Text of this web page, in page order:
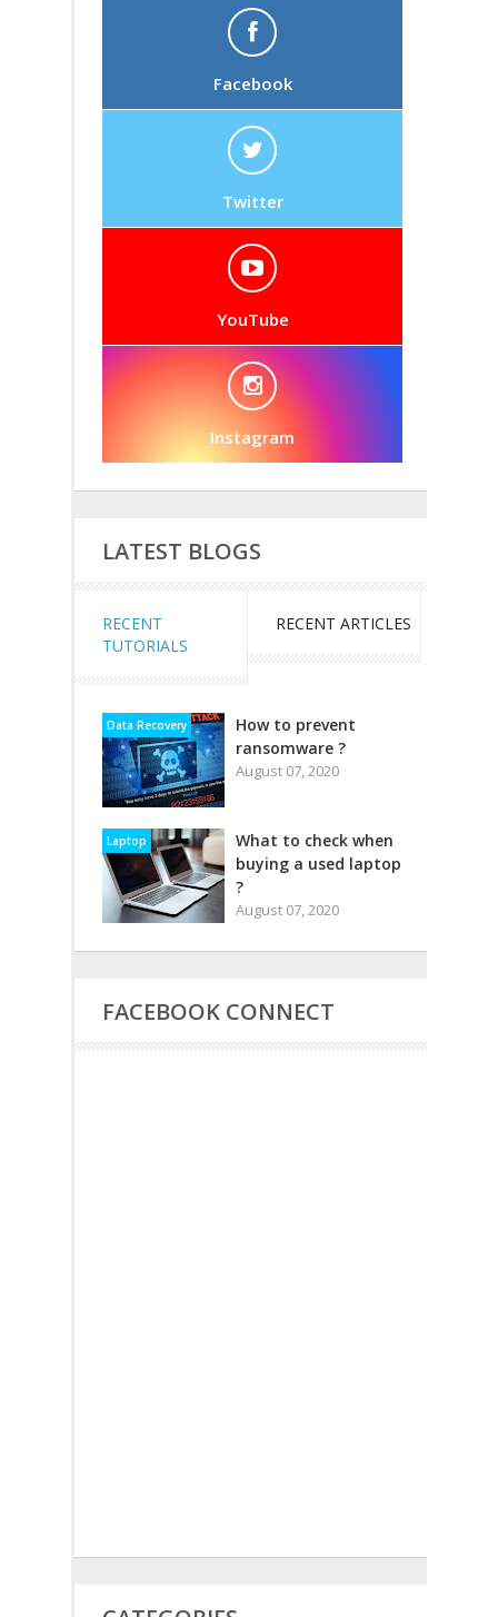
Facebook
Twitter
YouTube
Instagram
LATEST BLOGS
RECENT
TUTORIALS
RECENT ARTICLES
Data Recovery
How to prevent
ransomware ?
August 07, 2020
Laptop
What to check when
buying a used laptop
?
August 07, 2020
FACEBOOK CONNECT